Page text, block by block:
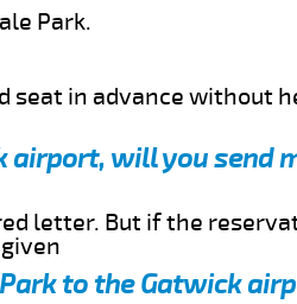
Park.
seat in advance without
airport, will you send
letter. But if the
to the Gatwick